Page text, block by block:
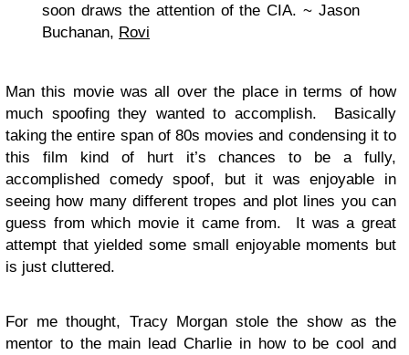
soon draws the attention of the CIA. ~ Jason
Buchanan, Rovi
Man this movie was all over the place in terms of how
much spoofing they wanted to accomplish. Basically
taking the entire span of 80s movies and condensing it to
this film kind of hurt it’s chances to be a fully,
accomplished comedy spoof, but it was enjoyable in
seeing how many different tropes and plot lines you can
guess from which movie it came from. It was a great
attempt that yielded some small enjoyable moments but
is just cluttered.
For me thought, Tracy Morgan stole the show as the
mentor to the main lead Charlie in how to be cool and